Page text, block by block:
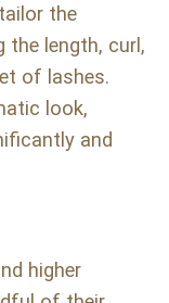
the
length, curl,
of lashes.
look,
and
higher